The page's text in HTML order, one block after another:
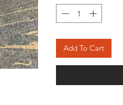
Add To Cart